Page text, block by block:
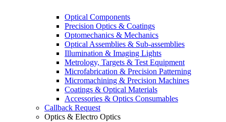
Optical Components
Precision Optics & Coatings
Optomechanics & Mechanics
Optical Assemblies & Sub-assemblies
Illumination & Imaging Lights
Metrology, Targets & Test Equipment
Microfabrication & Precision Patterning
Micromachining & Precision Machines
Coatings & Optical Materials
Accessories & Optics Consumables
Callback Request
Optics & Electro Optics